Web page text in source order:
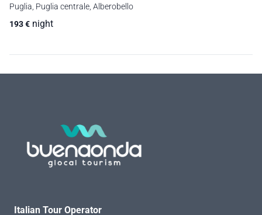
Puglia, Puglia centrale, Alberobello
193€ night
Italian Tour Operator